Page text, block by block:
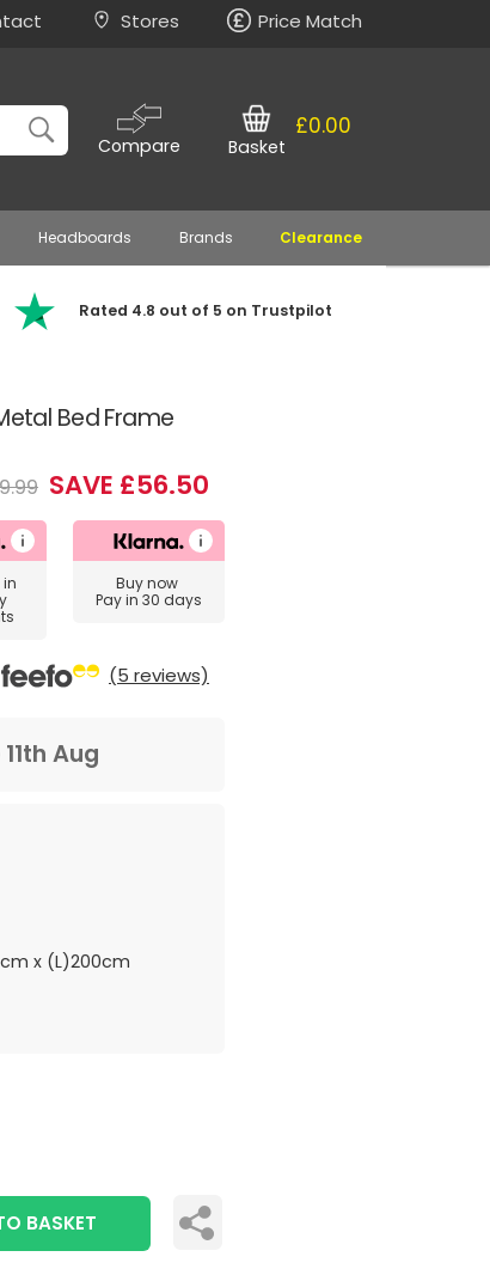
Stores Price Match
Compare
£0.00
Basket
Headboards Brands Clearance
Rated 4.8 out of 5 on Trustpilot
Bed Frame
SAVE £56.50
in
Buy now
Pay in 30 days
(5 reviews)
Aug
x (L)200cm
BASKET